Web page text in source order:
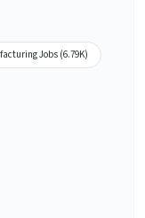
Jobs (6.79K)